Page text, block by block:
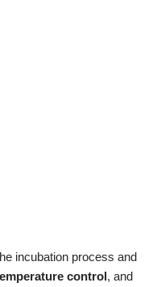
incubation process and
control, and